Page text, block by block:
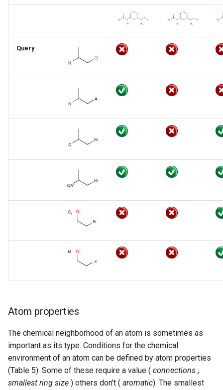
Query
Atom properties
The chemical neighborhood of an atom is sometimes as
important as its type. Conditions for the chemical
environment of an atom can be defined by atom properties
(Table 5). Some of these require a value ( connections ,
smallest ring size ) others don't ( aromatic). The smallest